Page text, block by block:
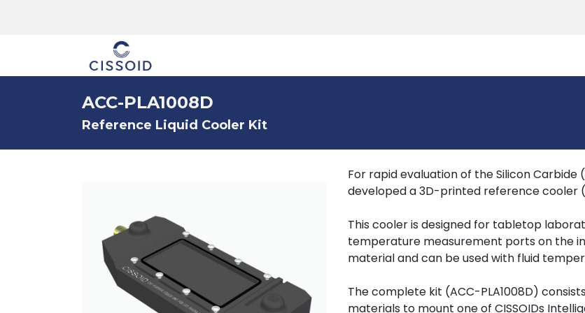
ACC-PLA1008D
Reference Liquid Cooler Kit
For rapid evaluation of the Silicon Carbide
developed a 3D-printed reference cooler
This cooler is designed for tabletop
temperature measurement ports on the
material and can be used with fluid
The complete kit (ACC-PLA1008D)
materials to mount one of CISSOIDs